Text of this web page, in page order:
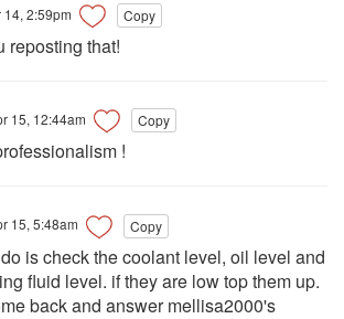
14, 2:59pm Copy
reposting that!
15, 12:44am Copy
!
15, 5:48am Copy
is check the coolant level, oil level and
fluid level. if they are low top them up.
back and answer mellisa2000's